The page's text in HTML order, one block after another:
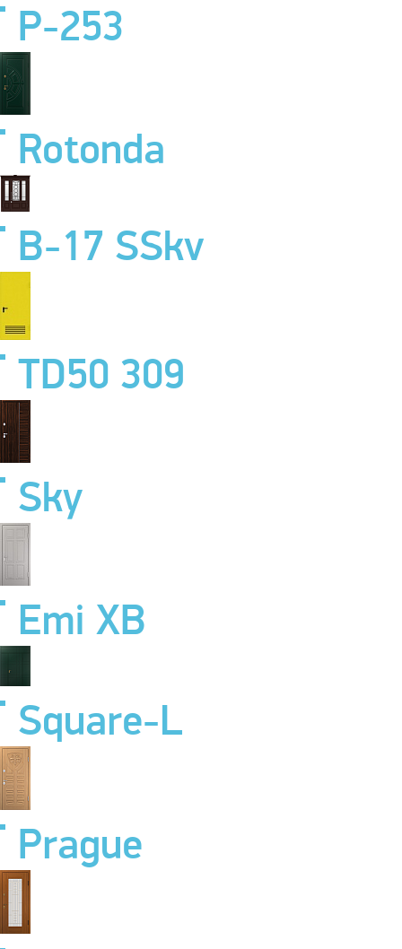
P-253
Rotonda
B-17 SSkv
TD50 309
Sky
Emi XB
Square-L
Prague